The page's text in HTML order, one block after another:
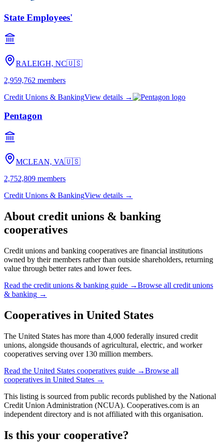
State Employees'
RALEIGH, NC🇺🇸
2,959,762 members
Credit Unions & BankingView details →
Pentagon
MCLEAN, VA🇺🇸
2,752,809 members
Credit Unions & BankingView details →
About credit unions & banking
cooperatives
Credit unions and banking cooperatives are financial institutions
owned by their members rather than outside shareholders, returning
value through better rates and lower fees.
Read the credit unions & banking guide →Browse all credit unions
& banking →
Cooperatives in United States
The United States has more than 4,000 federally insured credit
unions, alongside thousands of agricultural, electric, and worker
cooperatives serving over 130 million members.
Read the United States cooperatives guide →Browse all
cooperatives in United States →
This listing is sourced from public records published by the National
Credit Union Administration (NCUA). Cooperatives.com is an
independent directory and is not affiliated with this organisation.
Is this your cooperative?